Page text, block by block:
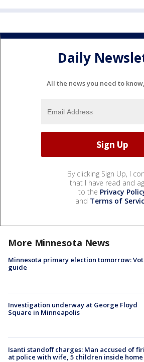
Daily
All the news you need to
By clicking Sign Up, I
that I have read and
to the Privacy
and Terms of
More Minnesota News
Minnesota primary election tomorrow:
guide
Investigation underway at George Floyd
Square in Minneapolis
Isanti standoff charges: Man accused of
at police with wife, 5 children inside home